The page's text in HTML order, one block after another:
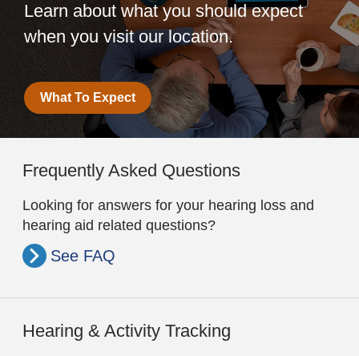
Learn about what you should expect
when you visit our location.
What To Expect
Frequently Asked Questions
Looking for answers for your hearing loss and
hearing aid related questions?
See FAQ
Hearing & Activity Tracking